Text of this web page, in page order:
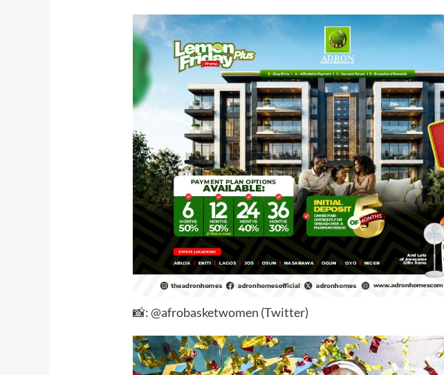
📸: @afrobasketwomen (Twitter)